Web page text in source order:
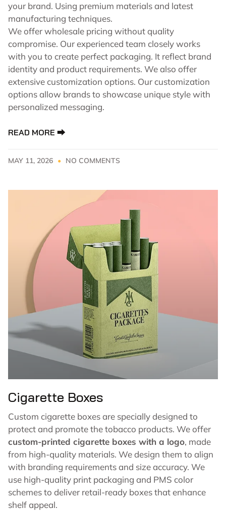
your brand. Using premium materials and latest
manufacturing techniques.
We offer wholesale pricing without quality
compromise. Our experienced team closely works
with you to create perfect packaging. It reflect brand
identity and product requirements. We also offer
extensive customization options. Our customization
options allow brands to showcase unique style with
personalized messaging.
READ MORE ⮕
MAY 11, 2026 NO COMMENTS
Cigarette Boxes
Custom cigarette boxes are specially designed to
protect and promote the tobacco products. We offer
custom-printed cigarette boxes with a logo, made
from high-quality materials. We design them to align
with branding requirements and size accuracy. We
use high-quality print packaging and PMS color
schemes to deliver retail-ready boxes that enhance
shelf appeal.